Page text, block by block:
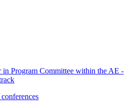
in Program Committee within the AE -